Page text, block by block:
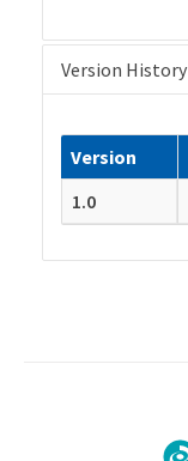
Version History
Version
1.0